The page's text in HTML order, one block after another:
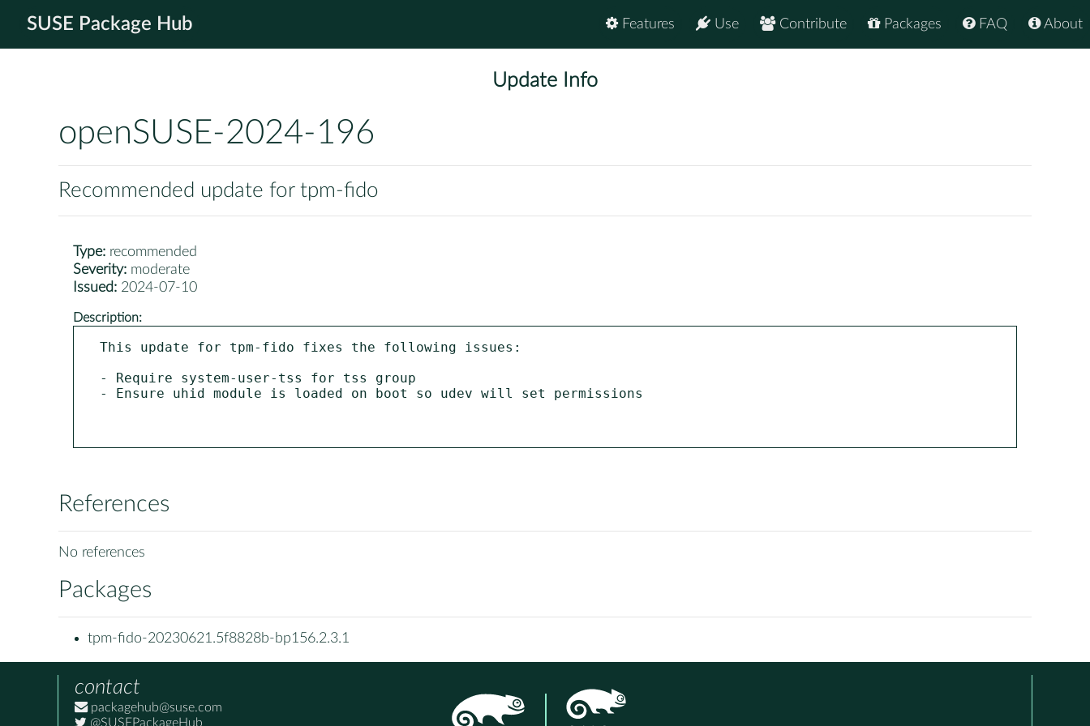
SUSE Package Hub About
FAQ
Packages
Contribute
Use
Features
Update Info
openSUSE-2024-196
Recommended update for tpm-fido
Type: recommended
Severity: moderate
Issued: 2024-07-10
Description:
This update for tpm-fido fixes the following issues:
- Require system-user-tss for tss group
- Ensure uhid module is loaded on boot so udev will set permissions
References
No references
Packages
tpm-fido-20230621.5f8828b-bp156.2.3.1
contact
packagehub@suse.com
@SUSEPackageHub